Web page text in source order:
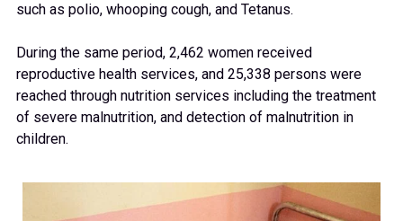
such as polio, whooping cough, and Tetanus.
During the same period, 2,462 women received
reproductive health services, and 25,338 persons were
reached through nutrition services including the treatment
of severe malnutrition, and detection of malnutrition in
children.